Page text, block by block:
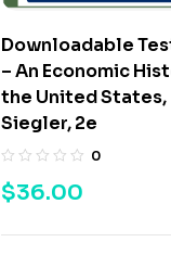
Downloadable
– An Economic
the United States,
Siegler, 2e
0
$36.00